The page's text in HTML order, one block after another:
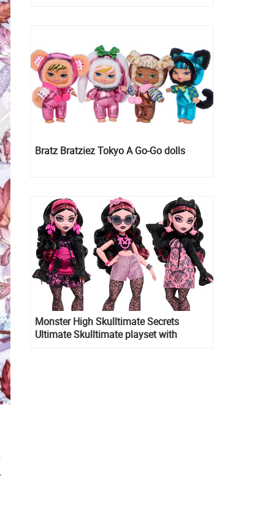
Bratz Bratziez Tokyo A Go-Go dolls
Monster High Skulltimate Secrets
Ultimate Skulltimate playset with